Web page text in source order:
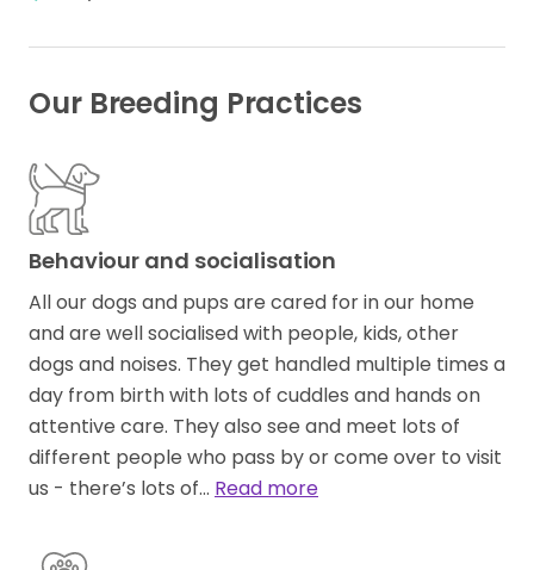
Our Breeding Practices
Behaviour and socialisation
All our dogs and pups are cared for in our home
and are well socialised with people, kids, other
dogs and noises. They get handled multiple times a
day from birth with lots of cuddles and hands on
attentive care. They also see and meet lots of
different people who pass by or come over to visit
us - there’s lots of… Read more